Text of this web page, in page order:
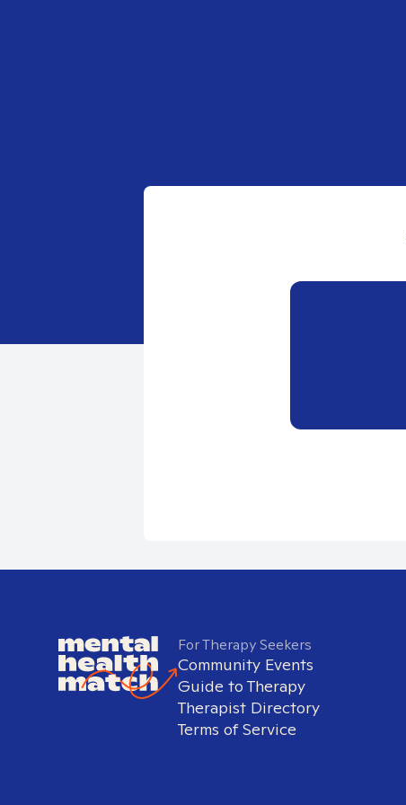
For Therapy Seekers
Community Events
Guide to Therapy
Therapist Directory
Terms of Service